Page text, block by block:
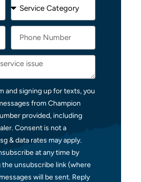
and signing up for texts, you
from Champion
provided, including
Consent is not a
& data rates may apply.
at any time by
the unsubscribe link (where
will be sent. Reply